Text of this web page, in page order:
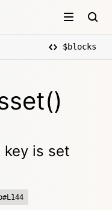
$blocks
is set